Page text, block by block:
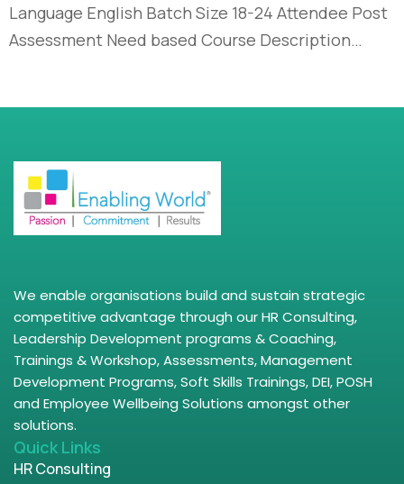
Language English Batch Size 18-24 Attendee Post
Assessment Need based Course Description…
We enable organisations build and sustain strategic
competitive advantage through our HR Consulting,
Leadership Development programs & Coaching,
Trainings & Workshop, Assessments, Management
Development Programs, Soft Skills Trainings, DEI, POSH
and Employee Wellbeing Solutions amongst other
solutions.
Quick Links
HR Consulting